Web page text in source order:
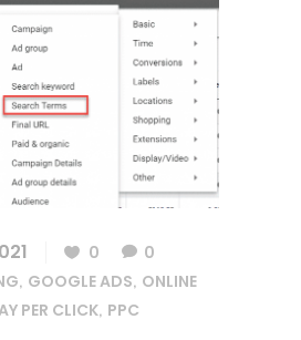
0
0
, GOOGLE ADS, ONLINE
PER CLICK, PPC